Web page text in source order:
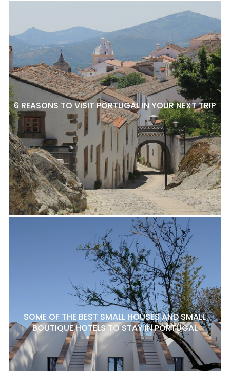
6 REASONS TO VISIT PORTUGAL IN YOUR NEXT TRIP
SOME OF THE BEST SMALL HOUSES AND SMALL
BOUTIQUE HOTELS TO STAY IN PORTUGAL